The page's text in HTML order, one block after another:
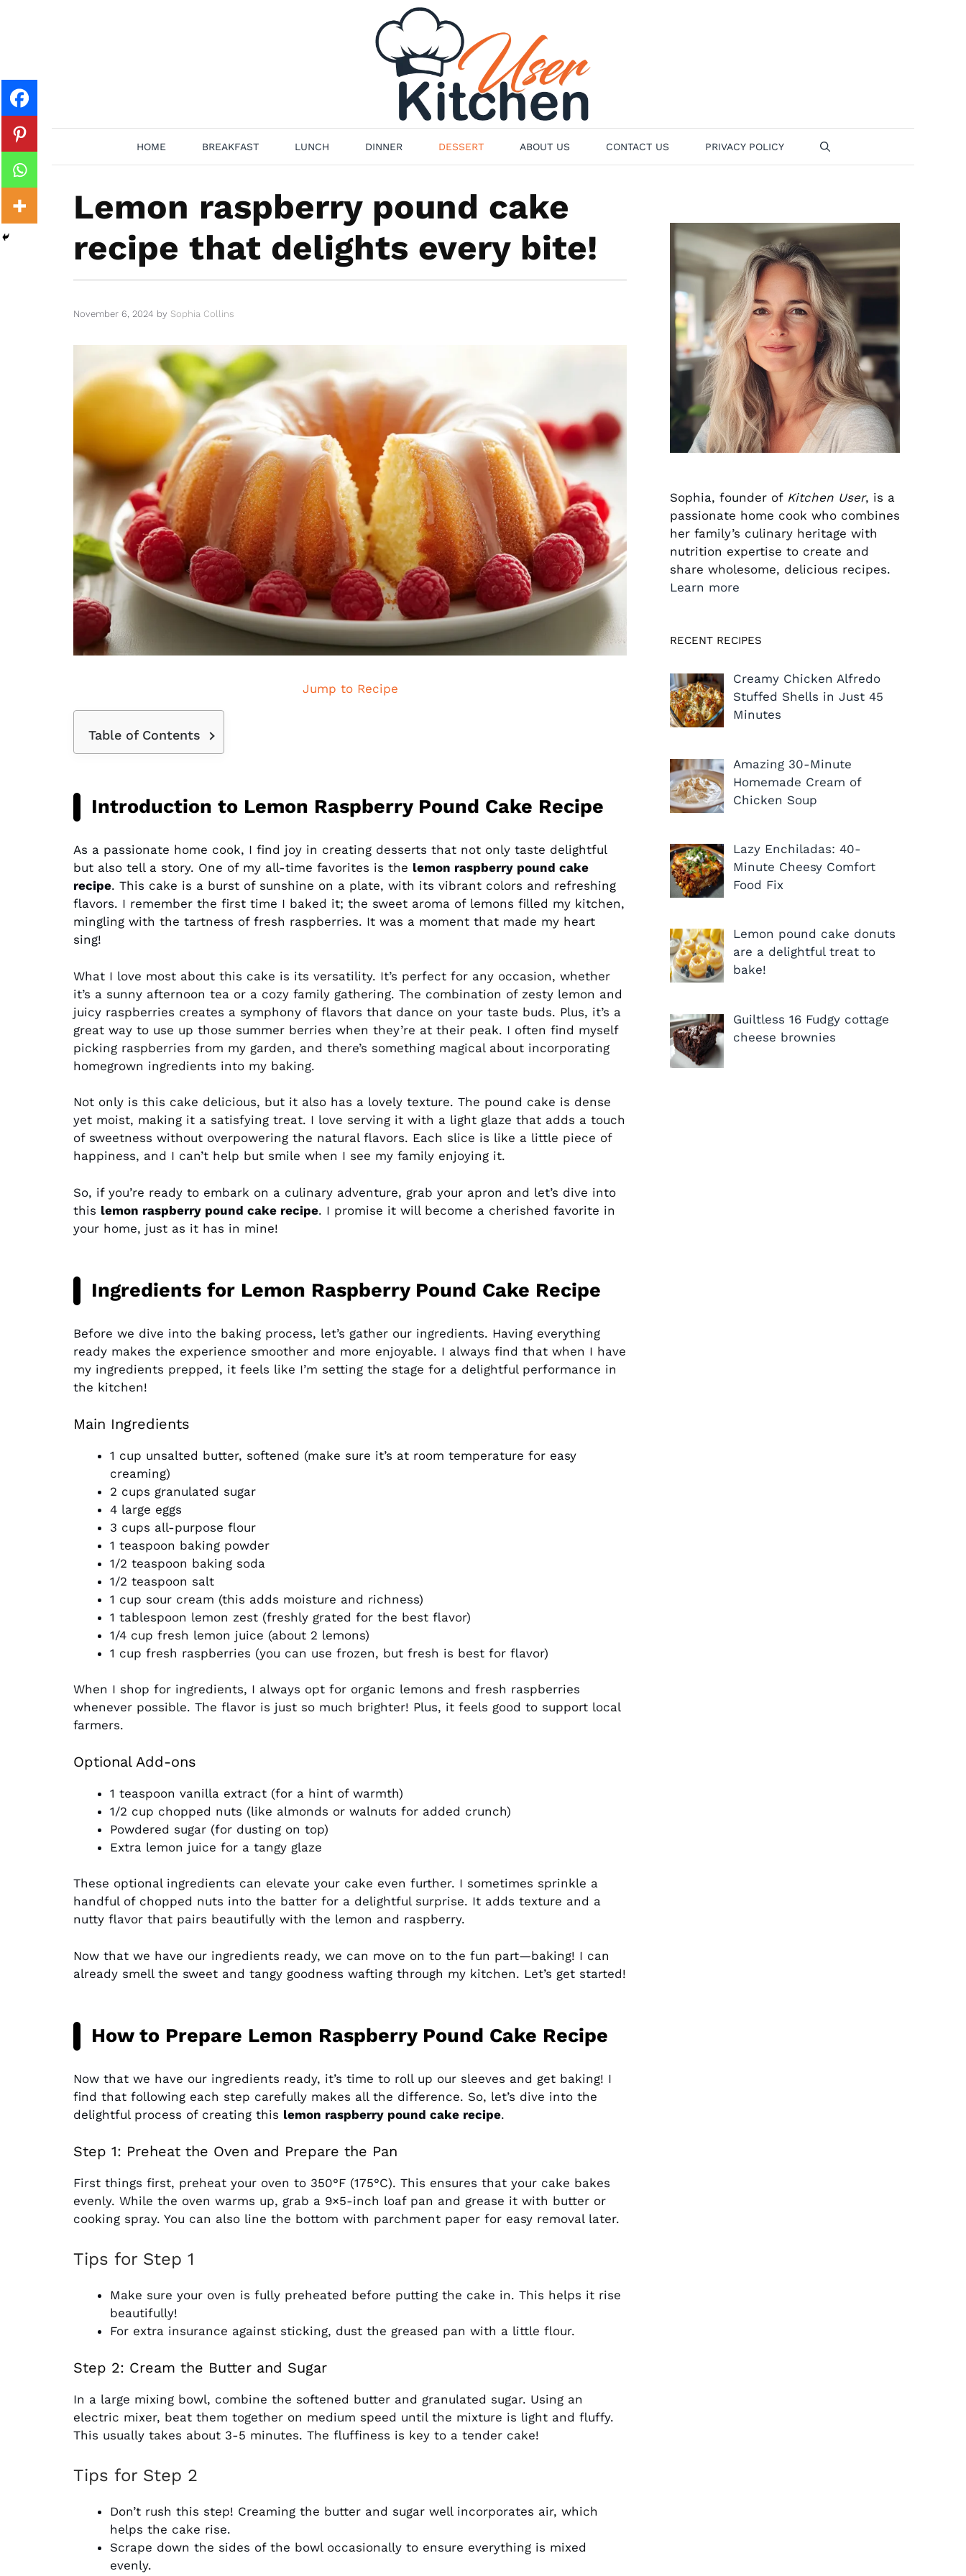
HOME BREAKFAST LUNCH DINNER DESSERT ABOUT US CONTACT US PRIVACY POLICY
Lemon raspberry pound cake
recipe that delights every bite!
November 6, 2024 by Sophia Collins
Jump to Recipe
Table of Contents
Introduction to Lemon Raspberry Pound Cake Recipe
As a passionate home cook, I find joy in creating desserts that not only taste delightful
but also tell a story. One of my all-time favorites is the lemon raspberry pound cake
recipe. This cake is a burst of sunshine on a plate, with its vibrant colors and refreshing
flavors. I remember the first time I baked it; the sweet aroma of lemons filled my kitchen,
mingling with the tartness of fresh raspberries. It was a moment that made my heart
sing!
What I love most about this cake is its versatility. It’s perfect for any occasion, whether
it’s a sunny afternoon tea or a cozy family gathering. The combination of zesty lemon and
juicy raspberries creates a symphony of flavors that dance on your taste buds. Plus, it’s a
great way to use up those summer berries when they’re at their peak. I often find myself
picking raspberries from my garden, and there’s something magical about incorporating
homegrown ingredients into my baking.
Not only is this cake delicious, but it also has a lovely texture. The pound cake is dense
yet moist, making it a satisfying treat. I love serving it with a light glaze that adds a touch
of sweetness without overpowering the natural flavors. Each slice is like a little piece of
happiness, and I can’t help but smile when I see my family enjoying it.
So, if you’re ready to embark on a culinary adventure, grab your apron and let’s dive into
this lemon raspberry pound cake recipe. I promise it will become a cherished favorite in
your home, just as it has in mine!
Ingredients for Lemon Raspberry Pound Cake Recipe
Before we dive into the baking process, let’s gather our ingredients. Having everything
ready makes the experience smoother and more enjoyable. I always find that when I have
my ingredients prepped, it feels like I’m setting the stage for a delightful performance in
the kitchen!
Main Ingredients
1 cup unsalted butter, softened (make sure it’s at room temperature for easy
creaming)
2 cups granulated sugar
4 large eggs
3 cups all-purpose flour
1 teaspoon baking powder
1/2 teaspoon baking soda
1/2 teaspoon salt
1 cup sour cream (this adds moisture and richness)
1 tablespoon lemon zest (freshly grated for the best flavor)
1/4 cup fresh lemon juice (about 2 lemons)
1 cup fresh raspberries (you can use frozen, but fresh is best for flavor)
When I shop for ingredients, I always opt for organic lemons and fresh raspberries
whenever possible. The flavor is just so much brighter! Plus, it feels good to support local
farmers.
Optional Add-ons
1 teaspoon vanilla extract (for a hint of warmth)
1/2 cup chopped nuts (like almonds or walnuts for added crunch)
Powdered sugar (for dusting on top)
Extra lemon juice for a tangy glaze
These optional ingredients can elevate your cake even further. I sometimes sprinkle a
handful of chopped nuts into the batter for a delightful surprise. It adds texture and a
nutty flavor that pairs beautifully with the lemon and raspberry.
Now that we have our ingredients ready, we can move on to the fun part—baking! I can
already smell the sweet and tangy goodness wafting through my kitchen. Let’s get started!
How to Prepare Lemon Raspberry Pound Cake Recipe
Now that we have our ingredients ready, it’s time to roll up our sleeves and get baking! I
find that following each step carefully makes all the difference. So, let’s dive into the
delightful process of creating this lemon raspberry pound cake recipe.
Step 1: Preheat the Oven and Prepare the Pan
First things first, preheat your oven to 350°F (175°C). This ensures that your cake bakes
evenly. While the oven warms up, grab a 9×5-inch loaf pan and grease it with butter or
cooking spray. You can also line the bottom with parchment paper for easy removal later.
Tips for Step 1
Make sure your oven is fully preheated before putting the cake in. This helps it rise
beautifully!
For extra insurance against sticking, dust the greased pan with a little flour.
Step 2: Cream the Butter and Sugar
In a large mixing bowl, combine the softened butter and granulated sugar. Using an
electric mixer, beat them together on medium speed until the mixture is light and fluffy.
This usually takes about 3-5 minutes. The fluffiness is key to a tender cake!
Tips for Step 2
Don’t rush this step! Creaming the butter and sugar well incorporates air, which
helps the cake rise.
Scrape down the sides of the bowl occasionally to ensure everything is mixed
evenly.
Sophia, founder of Kitchen User, is a
passionate home cook who combines
her family’s culinary heritage with
nutrition expertise to create and
share wholesome, delicious recipes.
Learn more
RECENT RECIPES
Creamy Chicken Alfredo
Stuffed Shells in Just 45
Minutes
Amazing 30-Minute
Homemade Cream of
Chicken Soup
Lazy Enchiladas: 40-
Minute Cheesy Comfort
Food Fix
Lemon pound cake donuts
are a delightful treat to
bake!
Guiltless 16 Fudgy cottage
cheese brownies